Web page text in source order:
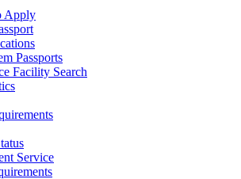
Apply
Passports
Facility Search
Service